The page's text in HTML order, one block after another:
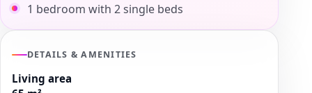
1 bedroom with 2 single beds
DETAILS & AMENITIES
Living area